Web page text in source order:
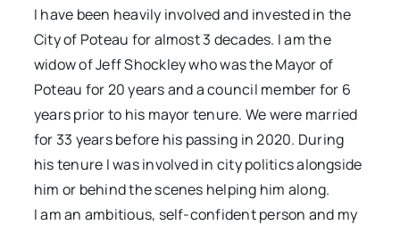
I have been heavily involved and invested in the
City of Poteau for almost 3 decades. I am the
widow of Jeff Shockley who was the Mayor of
Poteau for 20 years and a council member for 6
years prior to his mayor tenure. We were married
for 33 years before his passing in 2020. During
his tenure I was involved in city politics alongside
him or behind the scenes helping him along.
I am an ambitious, self-confident person and my